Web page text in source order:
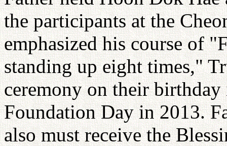
the participants at the
emphasized his course of
standing up eight times,"
ceremony on their
Foundation Day in 2013.
also must receive the